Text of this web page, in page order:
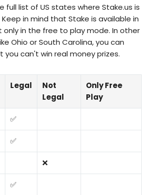
full list of US states where Stake.us is
in mind that Stake is available in
in the free to play mode. In other
Ohio or South Carolina, you can
you can't win real money prizes.
Legal
Not
Legal
Only Free
Play
✅
✅
❌
✅